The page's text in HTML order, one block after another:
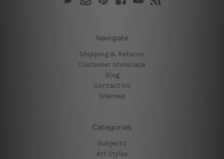
Navigate
Shipping & Returns
Customer Showcase
Blog
Contact Us
Sitemap
Categories
Subjects
Art Styles